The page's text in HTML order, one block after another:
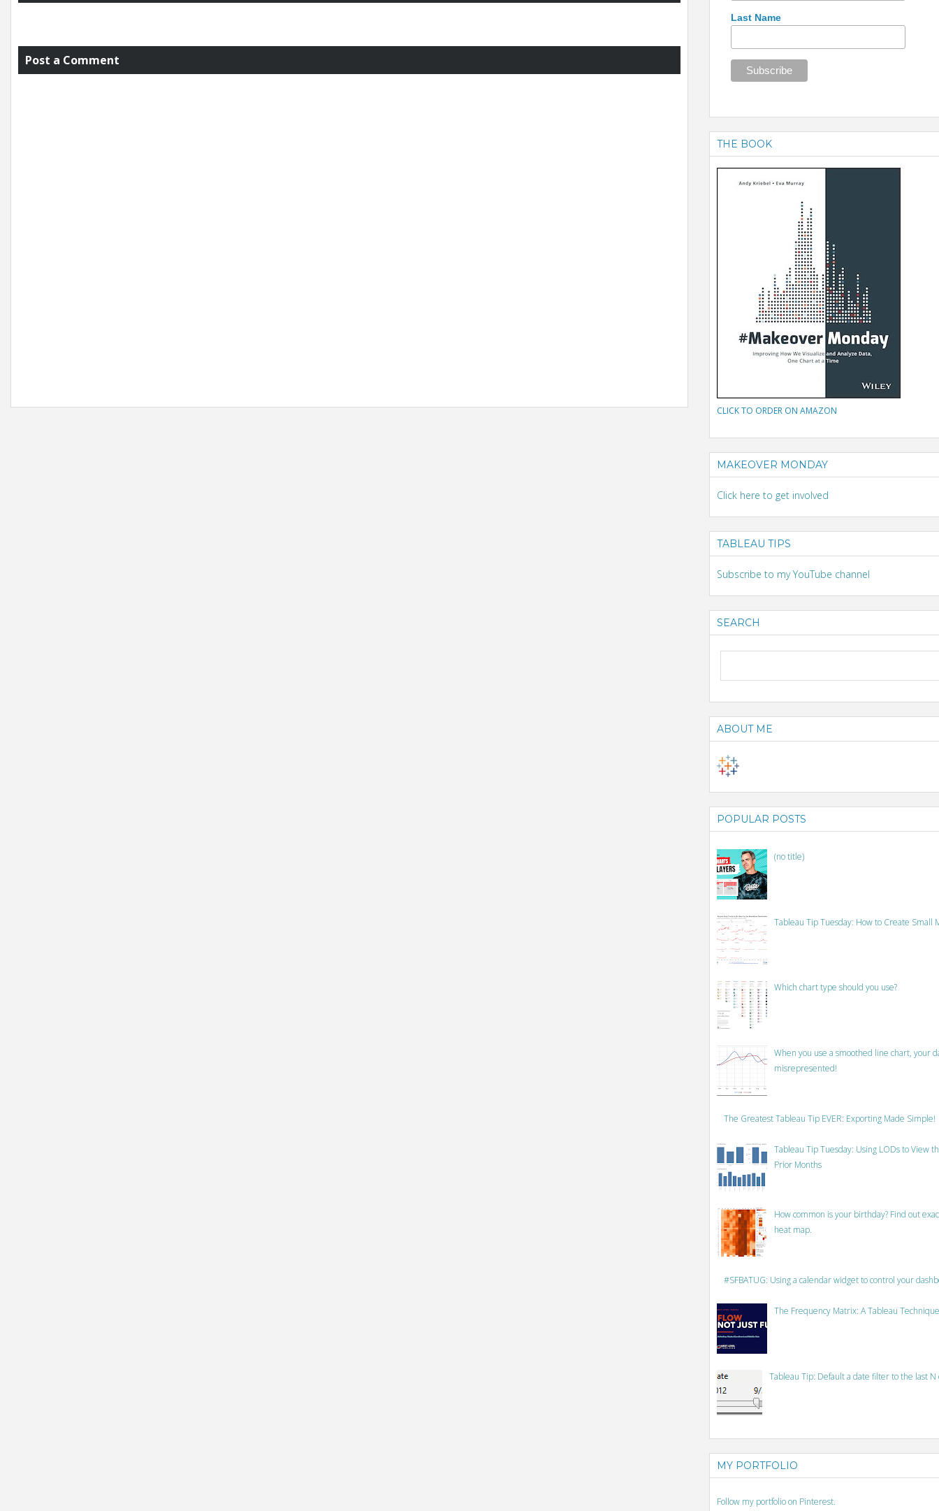
Post a Comment
Last Name
THE BOOK
CLICK TO ORDER ON AMAZON
MAKEOVER MONDAY
Click here to get involved
TABLEAU TIPS
Subscribe to my YouTube channel
SEARCH
ABOUT ME
POPULAR POSTS
(no title)
Tableau Tip Tuesday: How to Create Small
Which chart type should you use?
When you use a smoothed line chart, your
misrepresented!
The Greatest Tableau Tip EVER: Exporting Made Simple!
Tableau Tip Tuesday: Using LODs to View
Prior Months
How common is your birthday? Find out
heat map.
#SFBATUG: Using a calendar widget to control your
The Frequency Matrix: A Tableau
Tableau Tip: Default a date filter to the last N
MY PORTFOLIO
Follow my portfolio on Pinterest.